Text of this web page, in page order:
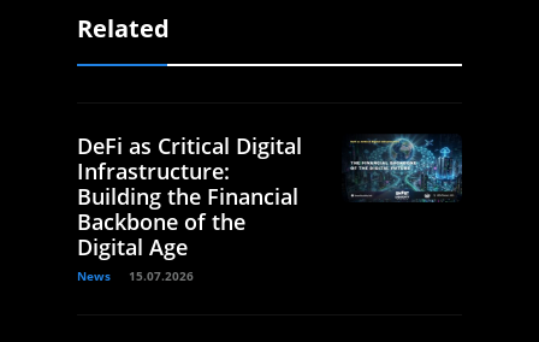
Related
DeFi as Critical Digital
Infrastructure:
Building the Financial
Backbone of the
Digital Age
News 15.07.2026